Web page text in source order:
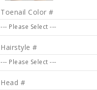
Toenail Color #
--- Please Select ---
Hairstyle #
--- Please Select ---
Head #